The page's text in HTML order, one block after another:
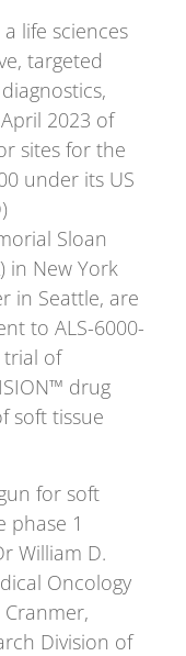
a life sciences
targeted
2023 of
sites for the
under its US
Sloan
in New York
in Seattle, are
to ALS-6000-
trial of
drug
soft tissue
for soft
phase 1
William D.
Oncology
Cranmer,
Division of